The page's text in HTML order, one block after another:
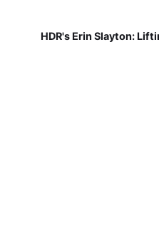
HDR's Erin Slayton: